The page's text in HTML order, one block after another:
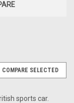
COMPARE SELECTED
sports car.